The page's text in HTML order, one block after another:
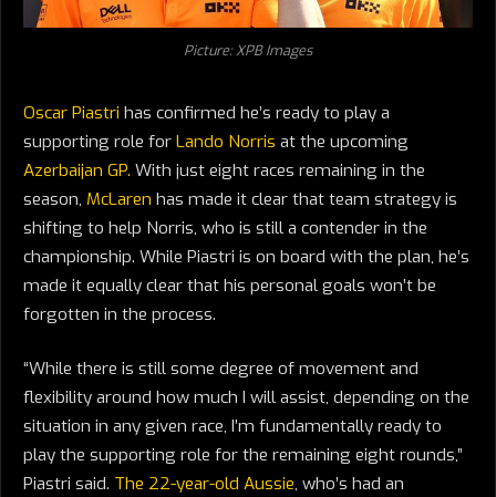
Picture: XPB Images
Oscar Piastri has confirmed he’s ready to play a
supporting role for Lando Norris at the upcoming
Azerbaijan GP. With just eight races remaining in the
season, McLaren has made it clear that team strategy is
shifting to help Norris, who is still a contender in the
championship. While Piastri is on board with the plan, he’s
made it equally clear that his personal goals won’t be
forgotten in the process.
“While there is still some degree of movement and
flexibility around how much I will assist, depending on the
situation in any given race, I’m fundamentally ready to
play the supporting role for the remaining eight rounds,”
Piastri said. The 22-year-old Aussie, who’s had an